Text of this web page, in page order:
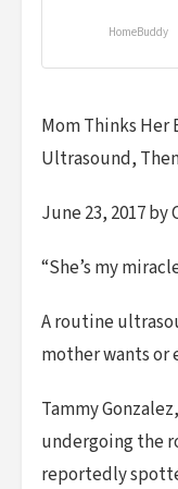
HomeBuddy
Mom Thinks Her
Ultrasound,
June 23, 2017 by
“She’s my
A routine
mother wants or
Tammy
undergoing the
reportedly